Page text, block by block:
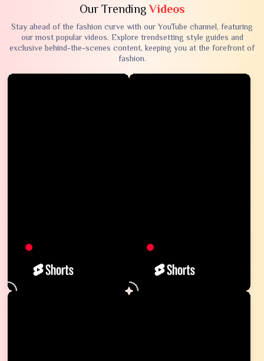
Our TrendingVideos
Stay ahead of the fashion curve with our YouTube channel, featuring
our most popular videos. Explore trendsetting style guides and
exclusive behind-the-scenes content, keeping you at the forefront of
fashion.